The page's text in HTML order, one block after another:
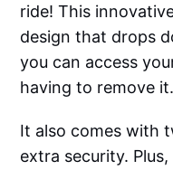
ride! This
design that drops
you can access
having to remove it.
It also comes with
extra security.